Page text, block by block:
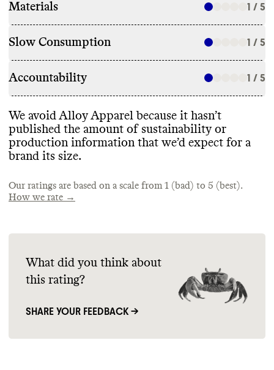
Materials 1 / 5
Slow Consumption 1 / 5
Accountability 1 / 5
We avoid Alloy Apparel because it hasn’t
published the amount of sustainability or
production information that we’d expect for a
brand its size.
Our ratings are based on a scale from 1 (bad) to 5 (best).
How we rate →
What did you think about
this rating?
SHARE YOUR FEEDBACK →